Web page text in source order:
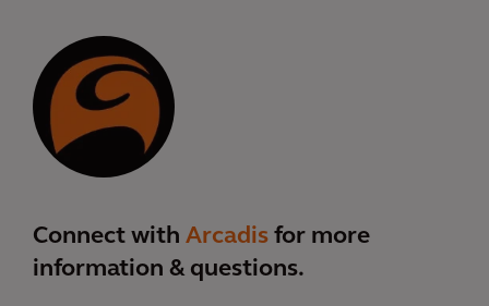
Connect with Arcadis for more
information & questions.